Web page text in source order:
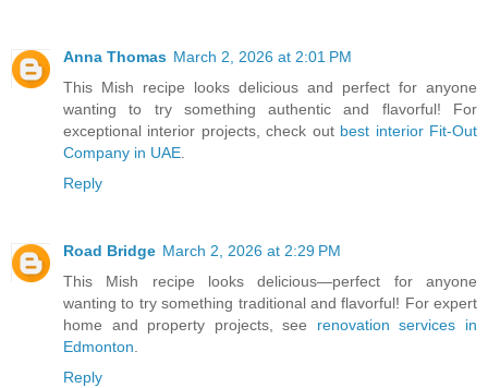
Anna Thomas March 2, 2026 at 2:01 PM
This Mish recipe looks delicious and perfect for anyone
wanting to try something authentic and flavorful! For
exceptional interior projects, check out best interior Fit-Out
Company in UAE
Reply
Road Bridge March 2, 2026 at 2:29 PM
This Mish recipe looks delicious—perfect for anyone
wanting to try something traditional and flavorful! For expert
home and property projects, see renovation services in
Edmonton
Reply